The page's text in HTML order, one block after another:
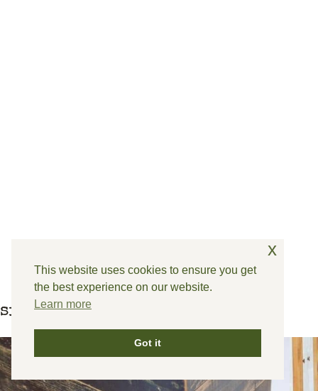
similar posts
This website uses cookies to ensure you get
the best experience on our website.
Learn more
Got it
x